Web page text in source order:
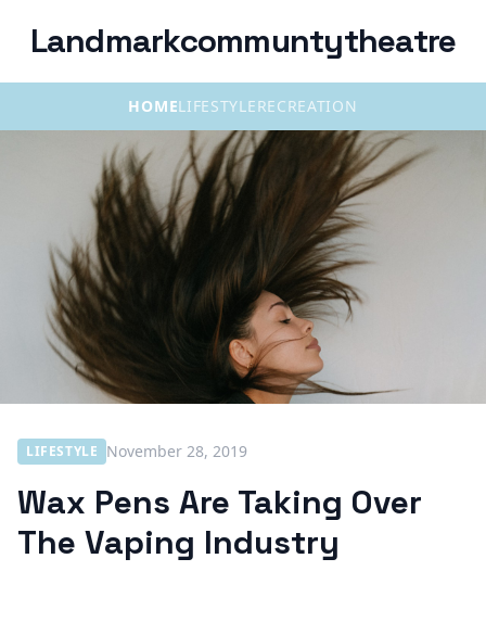
Landmarkcommuntytheatre
HOMELIFESTYLERECREATION
LIFESTYLE November 28, 2019
Wax Pens Are Taking Over
The Vaping Industry